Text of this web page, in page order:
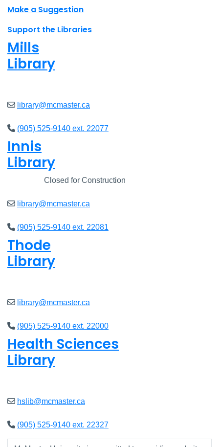
Make a Suggestion
Support the Libraries
Mills
Library
library@mcmaster.ca
(905) 525-9140 ext. 22077
Innis
Library
Closed for Construction
library@mcmaster.ca
(905) 525-9140 ext. 22081
Thode
Library
library@mcmaster.ca
(905) 525-9140 ext. 22000
Health Sciences
Library
hslib@mcmaster.ca
(905) 525-9140 ext. 22327